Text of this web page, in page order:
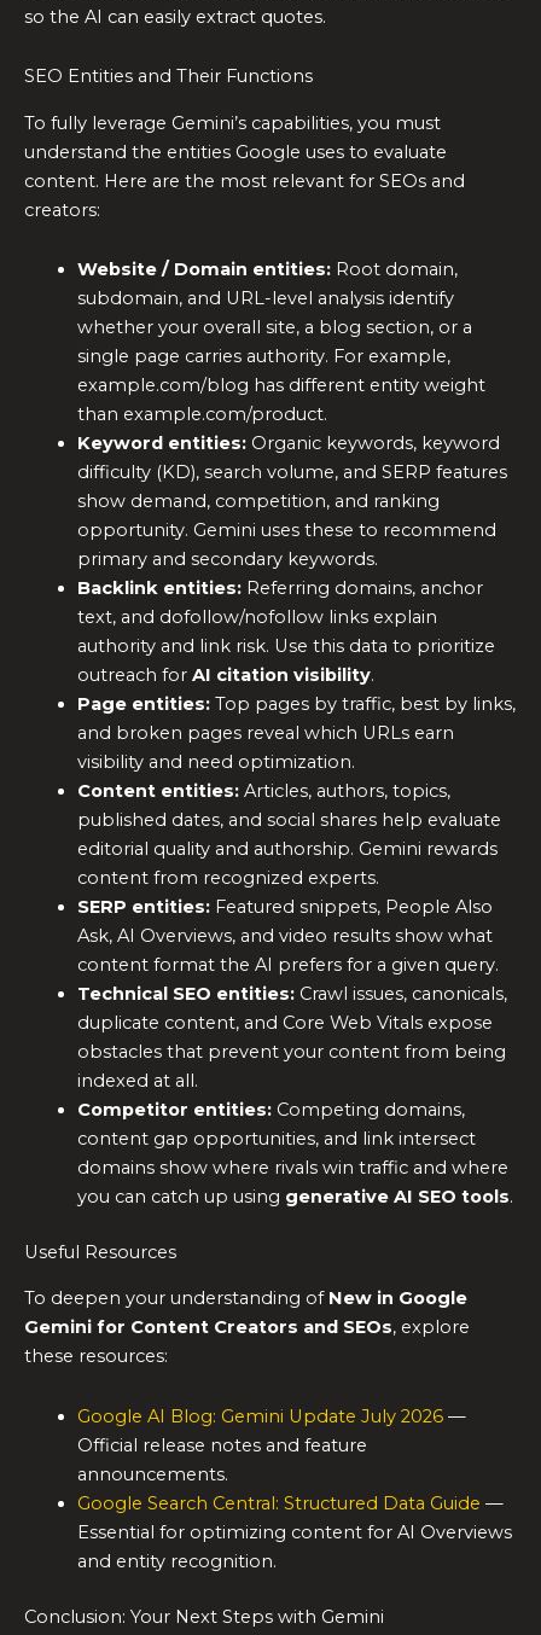
so the AI can easily extract quotes.
SEO Entities and Their Functions
To fully leverage Gemini’s capabilities, you must
understand the entities Google uses to evaluate
content. Here are the most relevant for SEOs and
creators:
Website / Domain entities:Root domain,
subdomain, and URL-level analysis identify
whether your overall site, a blog section, or a
single page carries authority. For example,
example.com/blog has different entity weight
than example.com/product.
Keyword entities:Organic keywords, keyword
difficulty (KD), search volume, and SERP features
show demand, competition, and ranking
opportunity. Gemini uses these to recommend
primary and secondary keywords.
Backlink entities:Referring domains, anchor
text, and dofollow/nofollow links explain
authority and link risk. Use this data to prioritize
outreach for AI citation visibility.
Page entities:Top pages by traffic, best by links,
and broken pages reveal which URLs earn
visibility and need optimization.
Content entities:Articles, authors, topics,
published dates, and social shares help evaluate
editorial quality and authorship. Gemini rewards
content from recognized experts.
SERP entities:Featured snippets, People Also
Ask, AI Overviews, and video results show what
content format the AI prefers for a given query.
Technical SEO entities:Crawl issues, canonicals,
duplicate content, and Core Web Vitals expose
obstacles that prevent your content from being
indexed at all.
Competitor entities:Competing domains,
content gap opportunities, and link intersect
domains show where rivals win traffic and where
you can catch up using generative AI SEO tools.
Useful Resources
To deepen your understanding of New in Google
Gemini for Content Creators and SEOs, explore
these resources:
Google AI Blog: Gemini Update July 2026—
Official release notes and feature
announcements.
Google Search Central: Structured Data Guide —
Essential for optimizing content for AI Overviews
and entity recognition.
Conclusion: Your Next Steps with Gemini